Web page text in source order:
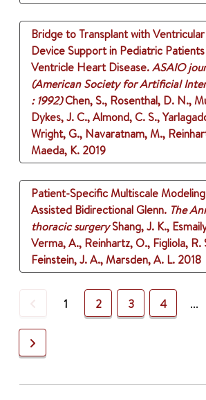
Bridge to Transplant with
Device Support in Pediatric
Ventricle Heart Disease.ASAIO
(American Society for Artificial
: 1992)Chen, S., Rosenthal, D. N.,
Dykes, J. C., Almond, C. S.,
Wright, G., Navaratnam, M.,
Maeda, K. 2019
Patient-Specific Multiscale
Assisted Bidirectional Glenn. The
thoracic surgeryShang, J. K.,
Verma, A., Reinhartz, O., Figliola, R.
Feinstein, J. A., Marsden, A. L. 2018
Previous
1 2 3 4 ...
Next